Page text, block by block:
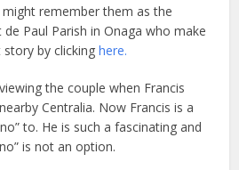
might remember them as the
Paul Parish in Onaga who make
story by clickinghere.
the couple when Francis
Centralia. Now Francis is a
to. He is such a fascinating and
is not an option.